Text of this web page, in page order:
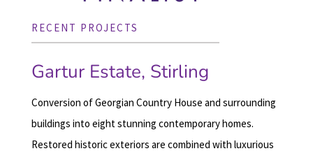
RECENT PROJECTS
Gartur Estate, Stirling
Conversion of Georgian Country House and surrounding
buildings into eight stunning contemporary homes.
Restored historic exteriors are combined with luxurious